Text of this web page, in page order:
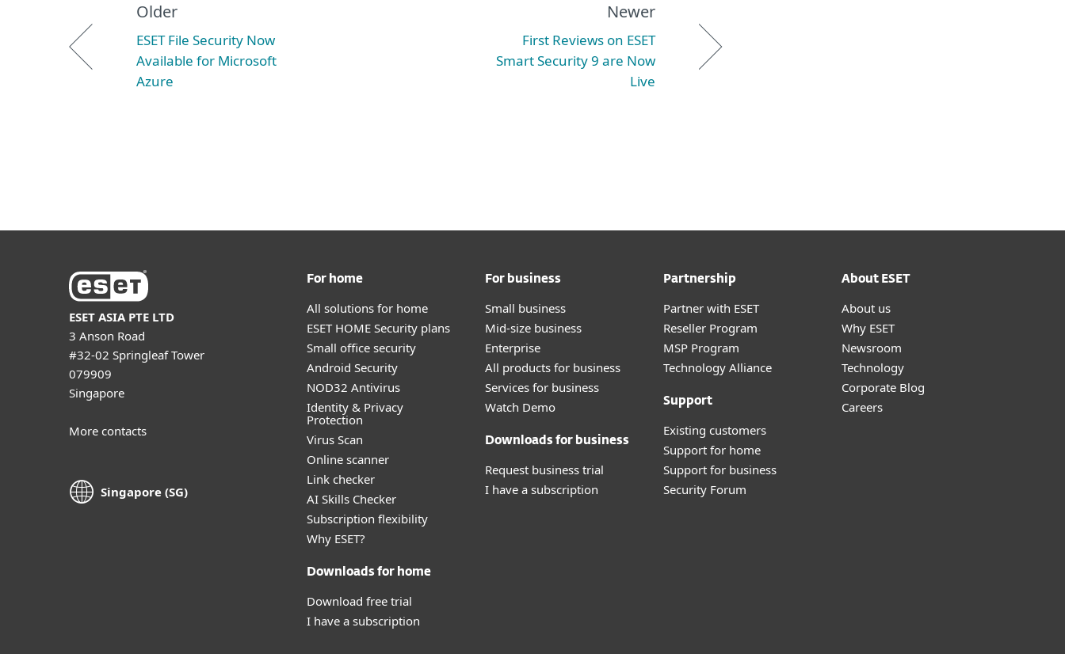
Older
ESET File Security Now
Available for Microsoft
Azure
Newer
First Reviews on ESET
Smart Security 9 are Now
Live
ESET ASIA PTE LTD
3 Anson Road
#32-02 Springleaf Tower
079909
Singapore
More contacts
Singapore (SG)
For home
All solutions for home
ESET HOME Security plans
Small office security
Android Security
NOD32 Antivirus
Identity & Privacy
Protection
Virus Scan
Online scanner
Link checker
AI Skills Checker
Subscription flexibility
Why ESET?
Downloads for home
Download free trial
I have a subscription
For business
Small business
Mid-size business
Enterprise
All products for business
Services for business
Watch Demo
Downloads for business
Request business trial
I have a subscription
Partnership
Partner with ESET
Reseller Program
MSP Program
Technology Alliance
Support
Existing customers
Support for home
Support for business
Security Forum
About ESET
About us
Why ESET
Newsroom
Technology
Corporate Blog
Careers